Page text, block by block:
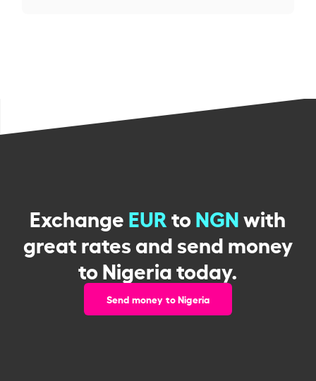
ExchangeEURtoNGNwith
great rates and send money
to Nigeria today.
Send money to Nigeria